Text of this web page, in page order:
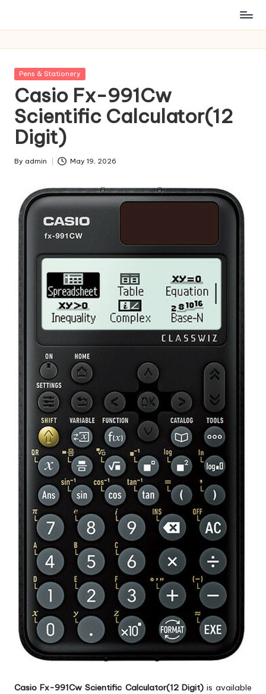
Posted
Pens & Stationery
Casio Fx-991Cw
Scientific Calculator(12
Digit)
Posted
By admin May 19, 2026
Casio Fx-991Cw Scientific Calculator(12 Digit)is available